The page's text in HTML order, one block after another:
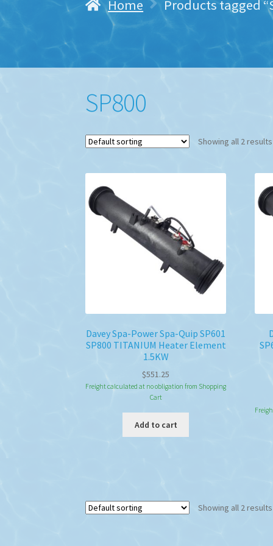
Home Products tagged
SP800
Showing all 2 results
Davey Spa-Power Spa-Quip SP601
SP800 TITANIUM Heater Element
1.5KW
$551.25
Freight calculated at no obligation from Shopping
Cart
Add to cart
Showing all 2 results